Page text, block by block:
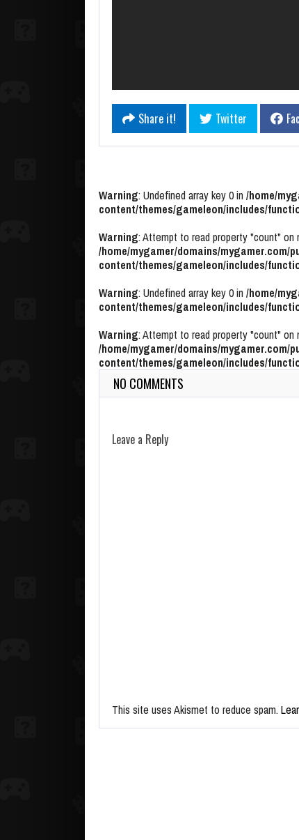
Share it! Twitter
Warning: Undefined array key 0 in /home/
content/themes/gameleon/includes/
Warning: Attempt to read property "count" on
/home/mygamer/domains/mygamer.com/
content/themes/gameleon/includes/
Warning: Undefined array key 0 in /home/
content/themes/gameleon/includes/
Warning: Attempt to read property "count" on
/home/mygamer/domains/mygamer.com/
content/themes/gameleon/includes/
NO COMMENTS
Leave a Reply
This site uses Akismet to reduce spam.